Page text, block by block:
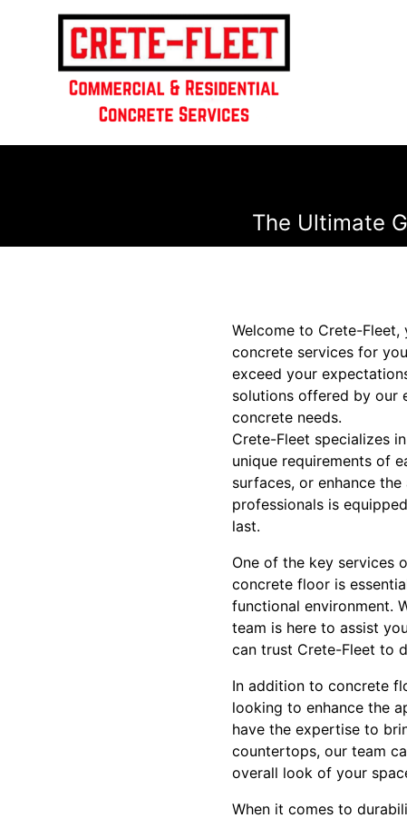
The Ultimate
Welcome to Crete-
concrete services for
exceed your
solutions offered by our
concrete needs.
Crete-Fleet specializes
unique requirements of
surfaces, or enhance
professionals is
last.
One of the key services
concrete floor is
functional environment.
team is here to assist
can trust Crete-Fleet to
In addition to concrete
looking to enhance the
have the expertise to
countertops, our team
overall look of your
When it comes to